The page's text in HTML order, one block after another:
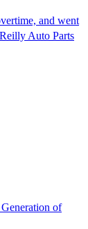
and went
Auto Parts
of